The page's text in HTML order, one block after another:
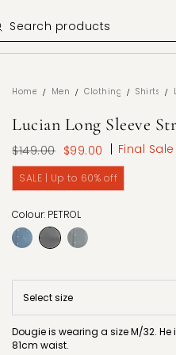
Home / Men / Clothing / Shirts /
Lucian Long Sleeve
$149.00 $99.00 Final Sale
SALE | Up to 60% off
Colour: PETROL
Dougie is wearing a size M/32.
81cm waist.